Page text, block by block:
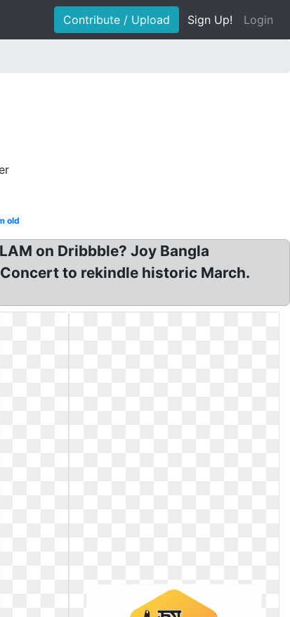
Contribute / Upload Sign Up! Login
old
on Dribbble? Joy Bangla
to rekindle historic March.